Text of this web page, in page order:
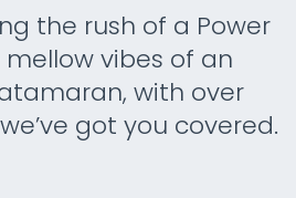
the rush of a Power
vibes of an
with over
got you covered.